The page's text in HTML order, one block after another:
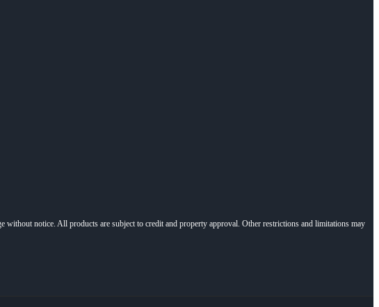
notice. All products are subject to credit and property approval. Other restrictions and limitations may